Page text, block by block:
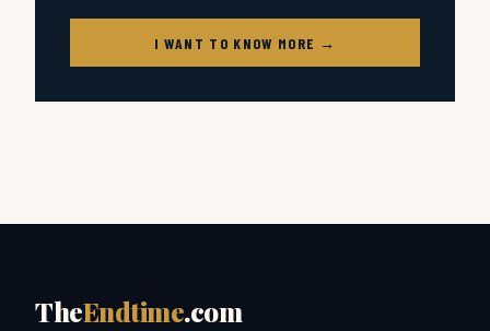
I WANT TO KNOW MORE →
TheEndtime.com